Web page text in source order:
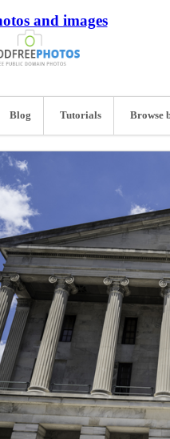
and images
Blog Tutorials Browse